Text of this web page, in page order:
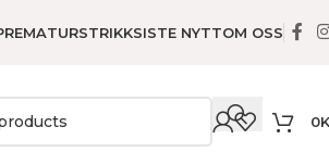
SISTE NYTTOM OSS
0